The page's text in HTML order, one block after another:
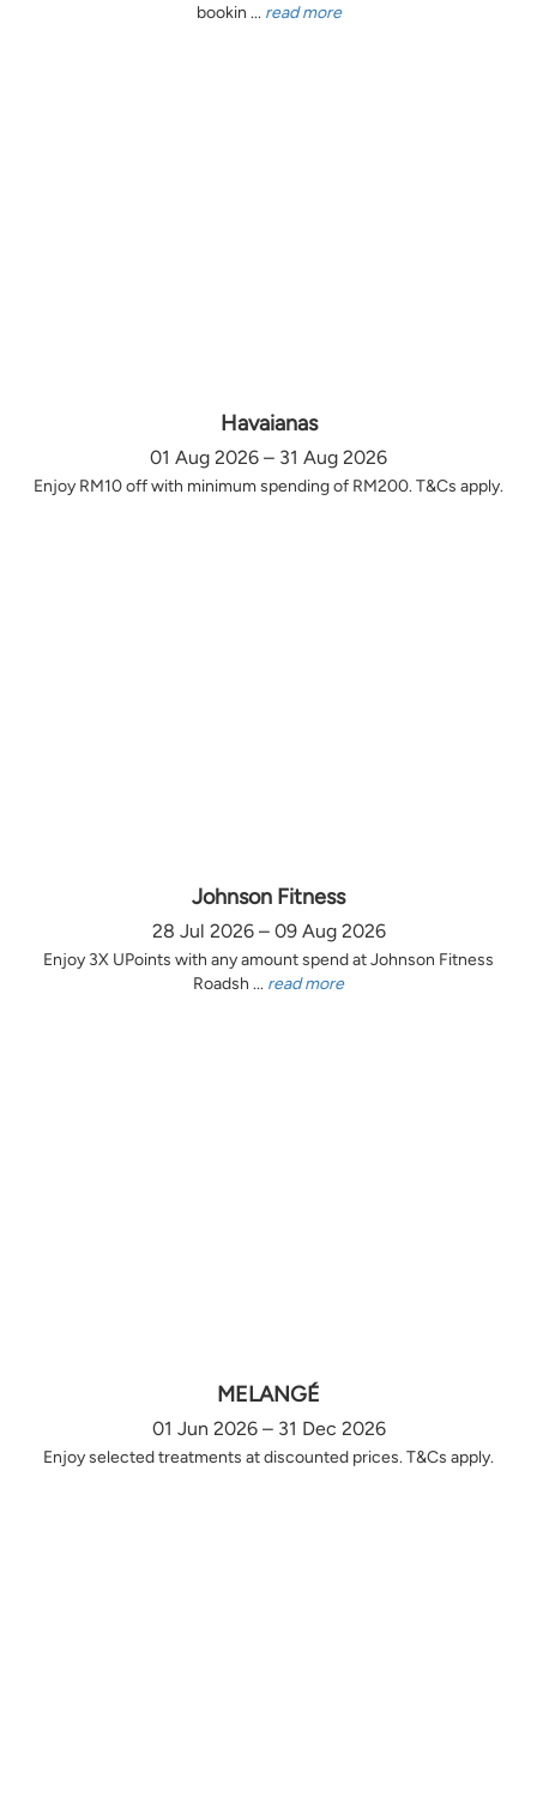
bookin ... read more
Havaianas
01 Aug 2026 – 31 Aug 2026
Enjoy RM10 off with minimum spending of RM200. T&Cs apply.
Johnson Fitness
28 Jul 2026 – 09 Aug 2026
Enjoy 3X UPoints with any amount spend at Johnson Fitness
Roadsh ... read more
MELANGÉ
01 Jun 2026 – 31 Dec 2026
Enjoy selected treatments at discounted prices. T&Cs apply.